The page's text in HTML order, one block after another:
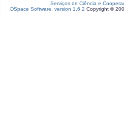
Serviços de Ciência e
DSpace Software, version 1.6.2 Copyright ©